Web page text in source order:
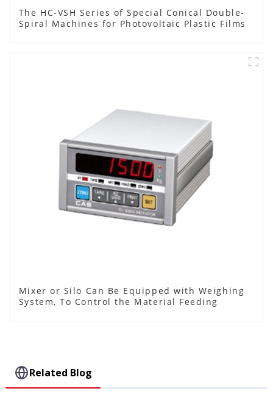
The HC-VSH Series of Special Conical Double-
Spiral Machines for Photovoltaic Plastic Films
Mixer or Silo Can Be Equipped with Weighing
System, To Control the Material Feeding
Related Blog